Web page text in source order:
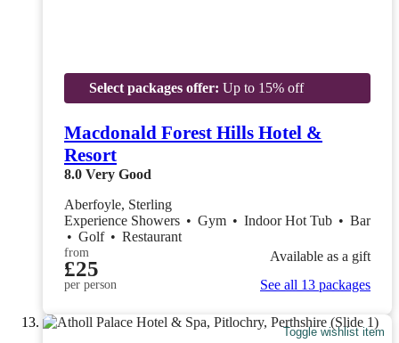
Select packages offer: Up to 15% off
Macdonald Forest Hills Hotel &
Resort
8.0 Very Good
Aberfoyle, Sterling
Experience Showers • Gym • Indoor Hot Tub • Bar
• Golf • Restaurant
from
£25
per person
Available as a gift
See all 13 packages
Toggle wishlist item